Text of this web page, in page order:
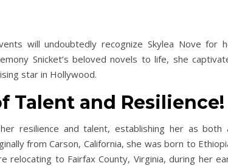
will undoubtedly recognize Skylea Nove for
Snicket’s beloved novels to life, she
star in Hollywood.
Talent and Resilience!
resilience and talent, establishing her as both
from Carson, California, she was born to
to Fairfax County, Virginia, during her